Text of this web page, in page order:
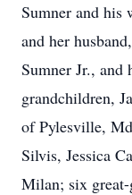
Sumner and his
and her
Sumner Jr., and
grandchildren,
of Pylesville,
Silvis, Jessica
Milan; six